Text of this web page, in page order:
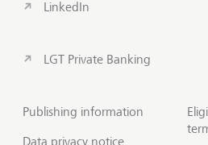
LinkedIn
LGT Private Banking
Publishing information
Data privacy notice